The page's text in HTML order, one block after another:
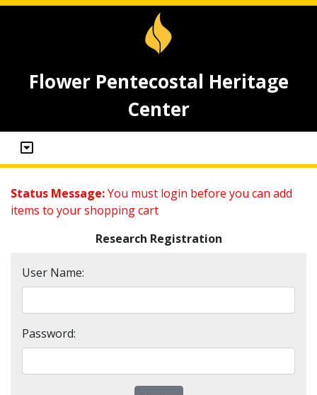
Flower Pentecostal Heritage
Center
Status Message:You must login before you can add
items to your shopping cart
Research Registration
User Name:
Password: